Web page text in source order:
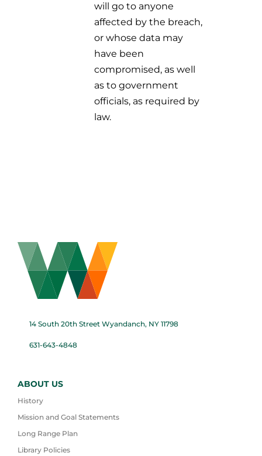
will go to anyone
affected by the breach,
or whose data may
have been
compromised, as well
as to government
officials, as required by
law.
14 South 20th Street Wyandanch, NY 11798
631-643-4848
ABOUT US
History
Mission and Goal Statements
Long Range Plan
Library Policies